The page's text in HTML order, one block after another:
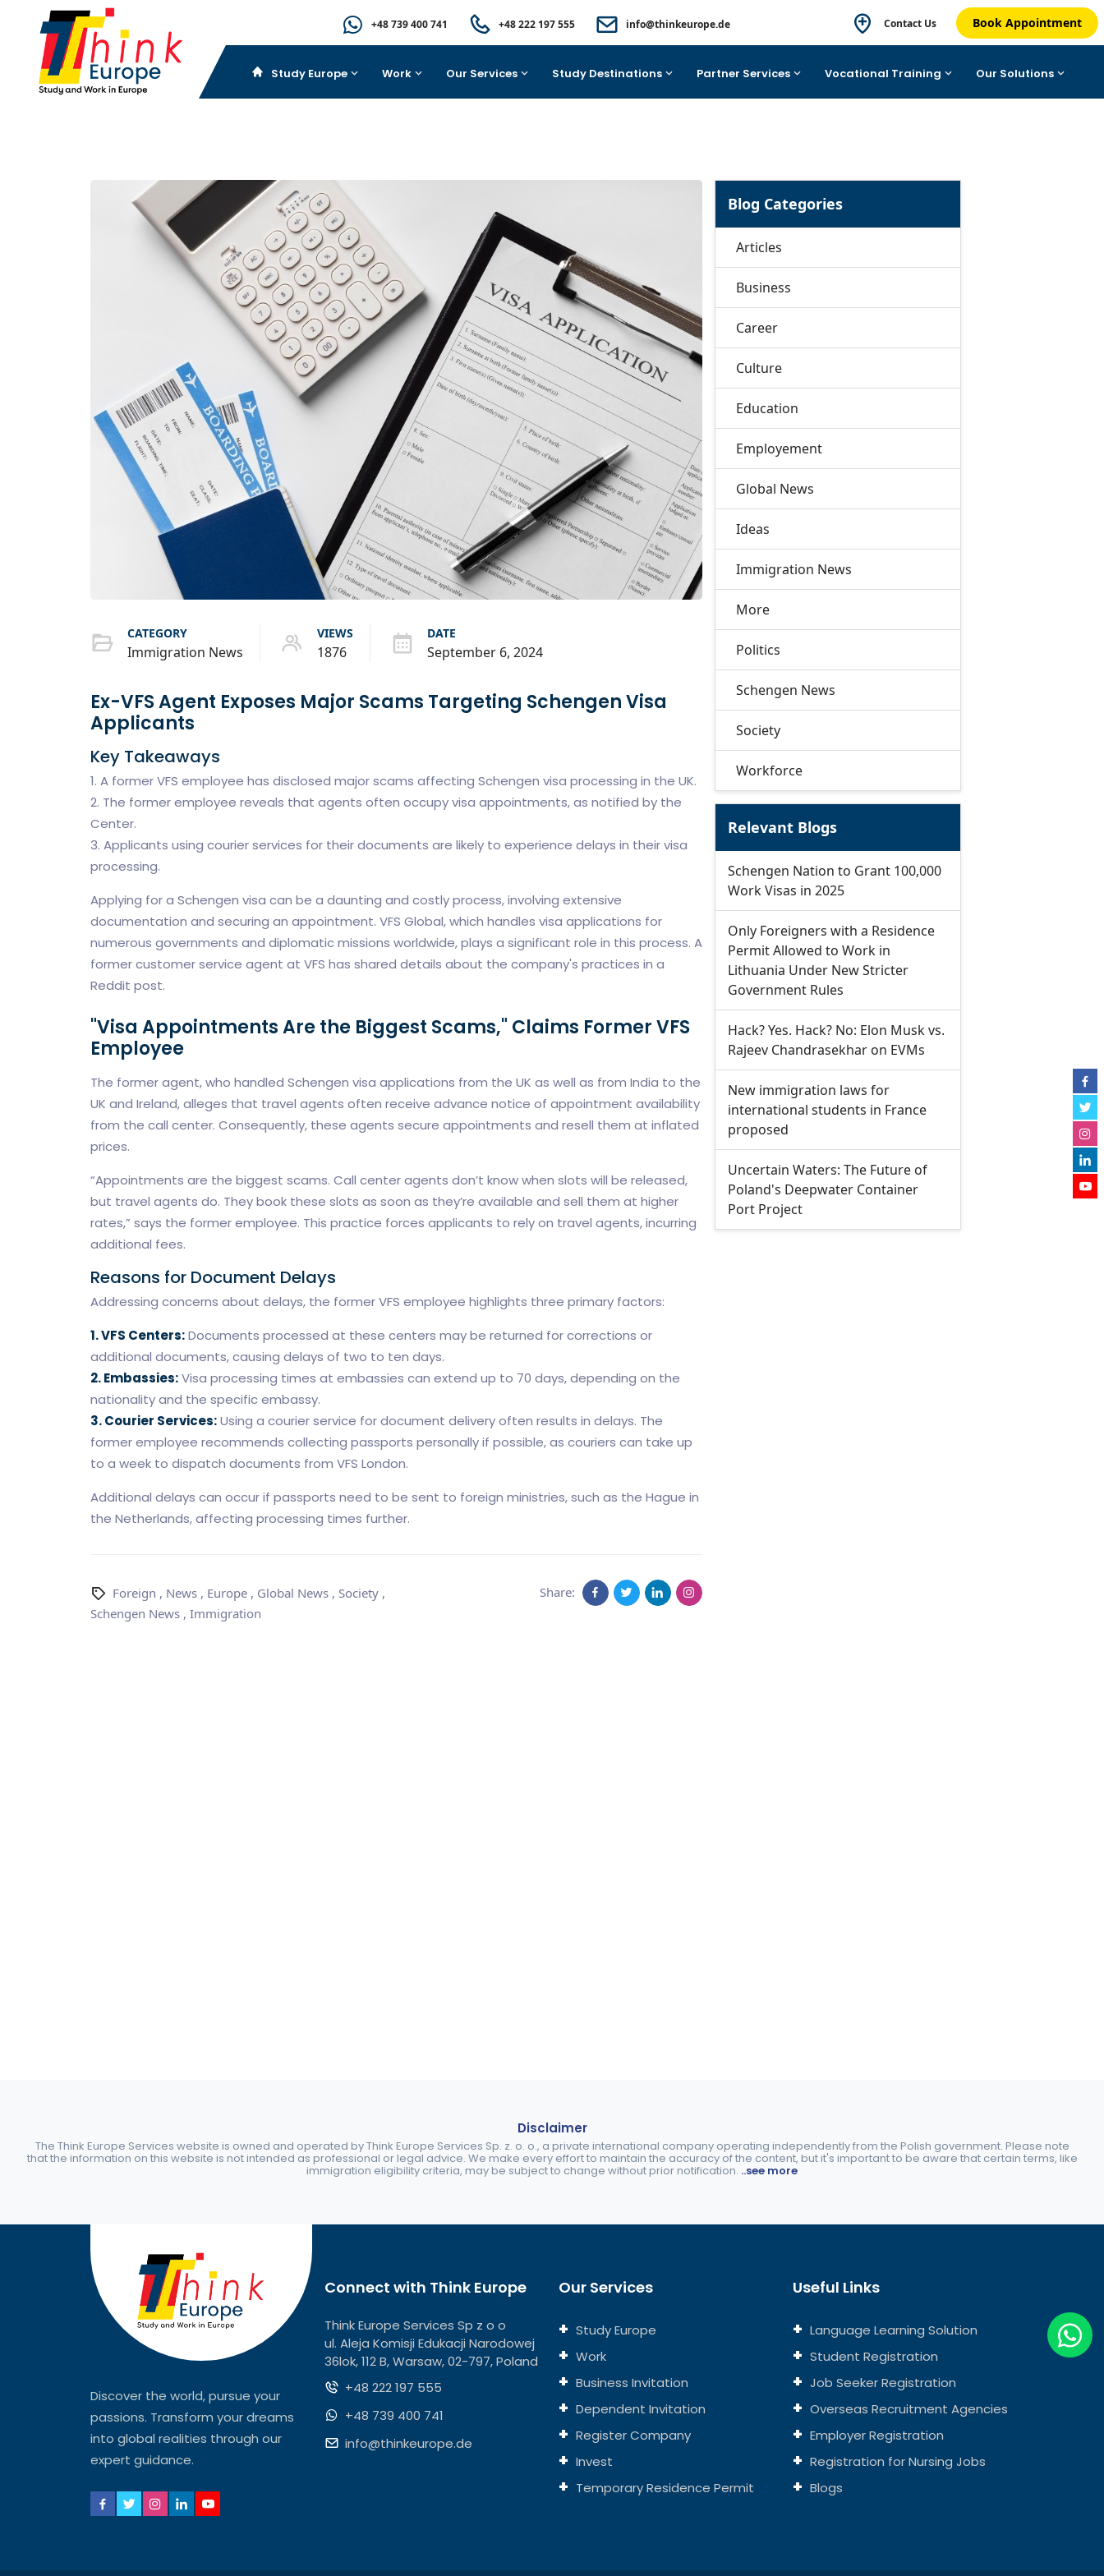
+48 739 400 741 +48 222 197 555 info@thinkeurope.de Contact Us Book Appointment
Study Europe Work Our Services Study Destinations Partner Services Vocational Training Our Solutions
CATEGORY
Immigration News
VIEWS
1876
DATE
September 6, 2024
Ex-VFS Agent Exposes Major Scams Targeting Schengen Visa
Applicants
Key Takeaways
1. A former VFS employee has disclosed major scams affecting Schengen visa processing in the UK.
2. The former employee reveals that agents often occupy visa appointments, as notified by the
Center.
3. Applicants using courier services for their documents are likely to experience delays in their visa
processing.
Applying for a Schengen visa can be a daunting and costly process, involving extensive
documentation and securing an appointment. VFS Global, which handles visa applications for
numerous governments and diplomatic missions worldwide, plays a significant role in this process. A
former customer service agent at VFS has shared details about the company's practices in a
Reddit post.
"Visa Appointments Are the Biggest Scams," Claims Former VFS
Employee
The former agent, who handled Schengen visa applications from the UK as well as from India to the
UK and Ireland, alleges that travel agents often receive advance notice of appointment availability
from the call center. Consequently, these agents secure appointments and resell them at inflated
prices.
“Appointments are the biggest scams. Call center agents don’t know when slots will be released,
but travel agents do. They book these slots as soon as they’re available and sell them at higher
rates,” says the former employee. This practice forces applicants to rely on travel agents, incurring
additional fees.
Reasons for Document Delays
Addressing concerns about delays, the former VFS employee highlights three primary factors:
1. VFS Centers:Documents processed at these centers may be returned for corrections or
additional documents, causing delays of two to ten days.
2. Embassies:Visa processing times at embassies can extend up to 70 days, depending on the
nationality and the specific embassy.
3. Courier Services:Using a courier service for document delivery often results in delays. The
former employee recommends collecting passports personally if possible, as couriers can take up
to a week to dispatch documents from VFS London.
Additional delays can occur if passports need to be sent to foreign ministries, such as the Hague in
the Netherlands, affecting processing times further.
Foreign , News, Europe, Global News, Society,
Schengen News, Immigration
Share:
Blog Categories
Articles
Business
Career
Culture
Education
Employement
Global News
Ideas
Immigration News
More
Politics
Schengen News
Society
Workforce
Relevant Blogs
Schengen Nation to Grant 100,000
Work Visas in 2025
Only Foreigners with a Residence
Permit Allowed to Work in
Lithuania Under New Stricter
Government Rules
Hack? Yes. Hack? No: Elon Musk vs.
Rajeev Chandrasekhar on EVMs
New immigration laws for
international students in France
proposed
Uncertain Waters: The Future of
Poland's Deepwater Container
Port Project
Disclaimer
The Think Europe Services website is owned and operated by Think Europe Services Sp. z. o. o., a private international company operating independently from the Polish government. Please note
that the information on this website is not intended as professional or legal advice. We make every effort to maintain the accuracy of the content, but it's important to be aware that certain terms, like
immigration eligibility criteria, may be subject to change without prior notification. ..see more
Discover the world, pursue your
passions. Transform your dreams
into global realities through our
expert guidance.
Connect with Think Europe
Think Europe Services Sp z o o
ul. Aleja Komisji Edukacji Narodowej
36lok, 112 B, Warsaw, 02-797, Poland
+48 222 197 555
+48 739 400 741
info@thinkeurope.de
Our Services
Study Europe
Work
Business Invitation
Dependent Invitation
Register Company
Invest
Temporary Residence Permit
Useful Links
Language Learning Solution
Student Registration
Job Seeker Registration
Overseas Recruitment Agencies
Employer Registration
Registration for Nursing Jobs
Blogs